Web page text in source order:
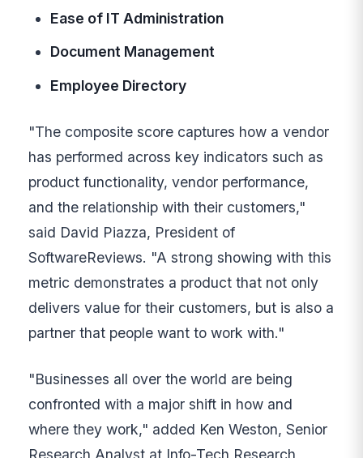
Ease of IT Administration
Document Management
Employee Directory
"The composite score captures how a vendor
has performed across key indicators such as
product functionality, vendor performance,
and the relationship with their customers,"
said David Piazza, President of
SoftwareReviews. "A strong showing with this
metric demonstrates a product that not only
delivers value for their customers, but is also a
partner that people want to work with."
"Businesses all over the world are being
confronted with a major shift in how and
where they work," added Ken Weston, Senior